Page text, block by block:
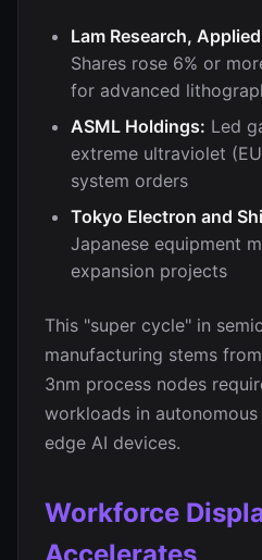
Lam Research,
Shares rose 6% or
for advanced
ASML Holdings: Led
extreme ultraviolet
system orders
Tokyo Electron and
Japanese equipment
expansion projects
This "super cycle" in
manufacturing stems
3nm process nodes
workloads in
edge AI devices.
Workforce